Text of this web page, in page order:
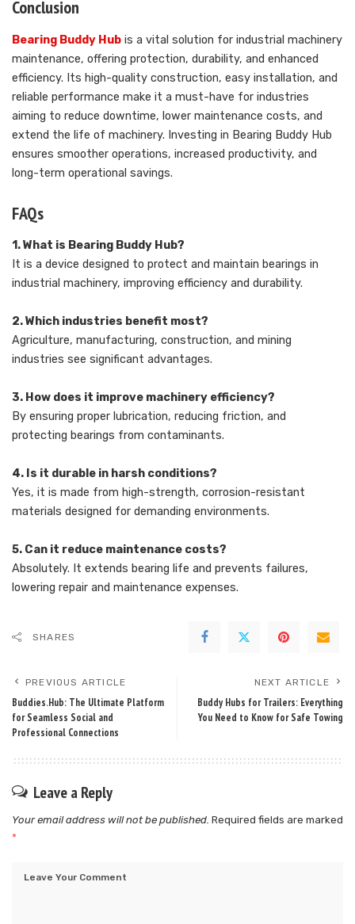
Conclusion
Bearing Buddy Hub is a vital solution for industrial machinery
maintenance, offering protection, durability, and enhanced
efficiency. Its high-quality construction, easy installation, and
reliable performance make it a must-have for industries
aiming to reduce downtime, lower maintenance costs, and
extend the life of machinery. Investing in Bearing Buddy Hub
ensures smoother operations, increased productivity, and
long-term operational savings.
FAQs
1. What is Bearing Buddy Hub?
It is a device designed to protect and maintain bearings in
industrial machinery, improving efficiency and durability.
2. Which industries benefit most?
Agriculture, manufacturing, construction, and mining
industries see significant advantages.
3. How does it improve machinery efficiency?
By ensuring proper lubrication, reducing friction, and
protecting bearings from contaminants.
4. Is it durable in harsh conditions?
Yes, it is made from high-strength, corrosion-resistant
materials designed for demanding environments.
5. Can it reduce maintenance costs?
Absolutely. It extends bearing life and prevents failures,
lowering repair and maintenance expenses.
SHARES
PREVIOUS ARTICLE
Buddies.Hub: The Ultimate Platform
for Seamless Social and
Professional Connections
NEXT ARTICLE
Buddy Hubs for Trailers: Everything
You Need to Know for Safe Towing
Leave a Reply
Your email address will not be published. Required fields are marked
*